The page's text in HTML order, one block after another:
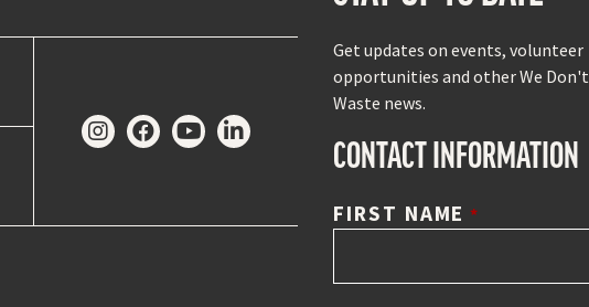
Get updates on events, volunteer
opportunities and other We Don't
Waste news.
CONTACT INFORMATION
FIRST NAME *